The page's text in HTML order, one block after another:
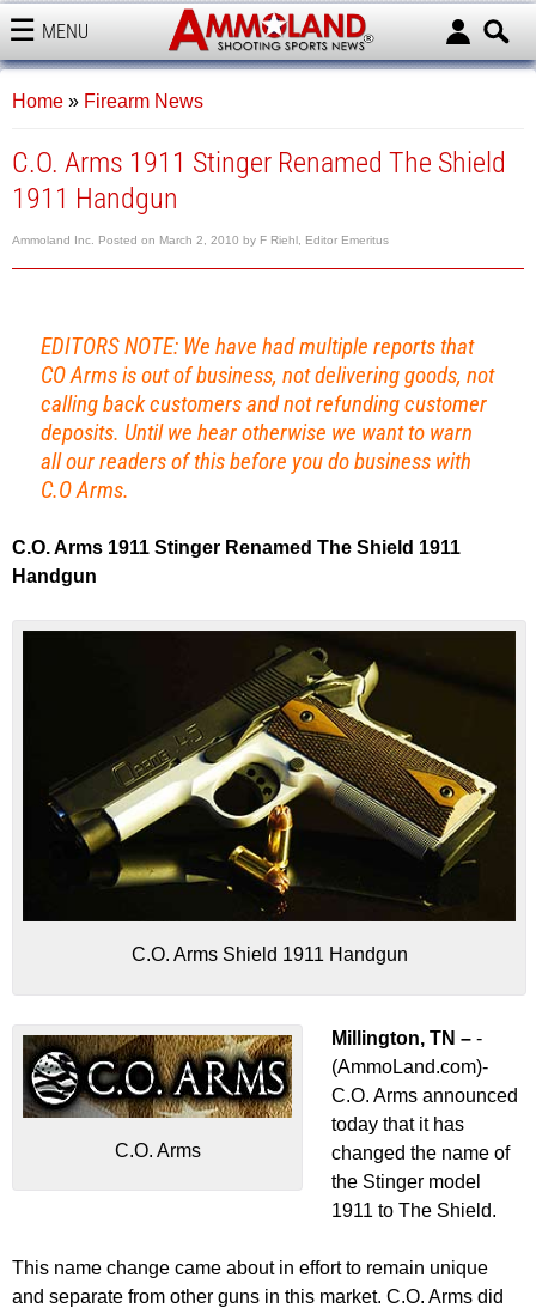
MENU
AMMOLAND
Home » Firearm News
C.O. Arms 1911 Stinger Renamed The Shield
1911 Handgun
Ammoland Inc. Posted on March 2, 2010 by F Riehl, Editor Emeritus
EDITORS NOTE: We have had multiple reports that
CO Arms is out of business, not delivering goods, not
calling back customers and not refunding customer
deposits. Until we hear otherwise we want to warn
all our readers of this before you do business with
C.O Arms.
C.O. Arms 1911 Stinger Renamed The Shield 1911
Handgun
C.O. Arms Shield 1911 Handgun
C.O. Arms
Millington, TN – -
(AmmoLand.com)-
C.O. Arms announced
today that it has
changed the name of
the Stinger model
1911 to The Shield.
This name change came about in effort to remain unique
and separate from other guns in this market. C.O. Arms did